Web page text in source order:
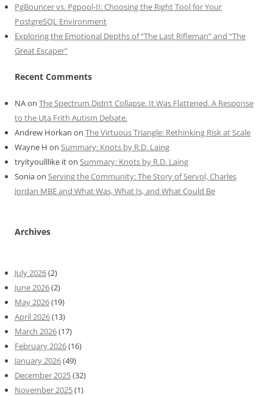
PgBouncer vs. Pgpool-II: Choosing the Right Tool for Your
PostgreSQL Environment
Exploring the Emotional Depths of “The Last Rifleman” and “The
Great Escaper”
Recent Comments
NAon The Spectrum Didn’t Collapse. It Was Flattened. A Response
to the Uta Frith Autism Debate.
Andrew Horkan on The Virtuous Triangle: Rethinking Risk at Scale
Wayne H on Summary: Knots by R.D. Laing
tryityoulllike iton Summary: Knots by R.D. Laing
Soniaon Serving the Community: The Story of Servol, Charles
Jordan MBE and What Was, What Is, and What Could Be
Archives
July 2026(2)
June 2026(2)
May 2026(19)
April 2026(13)
March 2026(17)
February 2026(16)
January 2026(49)
December 2025(32)
November 2025(1)